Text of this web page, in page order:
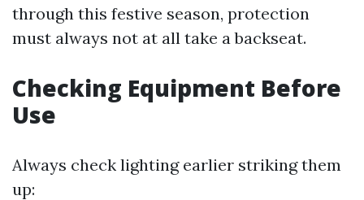
through this festive season, protection
must always not at all take a backseat.
Checking Equipment Before
Use
Always check lighting earlier striking them
up: